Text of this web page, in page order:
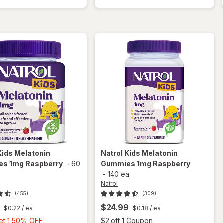
Berry
Gummies
Melatonin
1mg Raspberry - 60
(455)
$0.22 / ea
1 50% OFF
Natrol Kids Melatonin
Gummies 1mg Raspberry
- 140 ea
Natrol
(309)
$24.99 $0.18 / ea
$2 off 1 Coupon